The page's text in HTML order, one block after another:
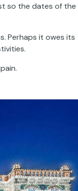
so the dates of the
Perhaps it owes its